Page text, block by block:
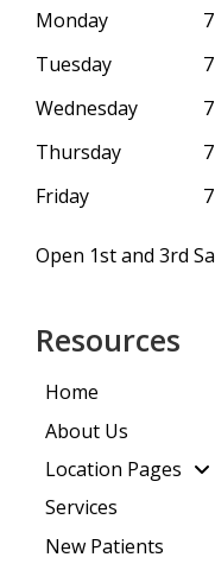
Monday
Tuesday
Wednesday
Thursday
Friday
Open 1st and 3rd
Resources
Home
About Us
Location Pages
Services
New Patients